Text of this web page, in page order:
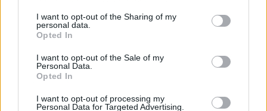
not limited to your visit or usage behaviour. You may click to
grant or deny consent to Google and its third-party tags to
use your data for below specified purposes in below Google
consent section.
I want to opt-out of the Sharing of my
personal data.
Opted In
I want to opt-out of the Sale of my
Personal Data.
Opted In
I want to opt-out of processing my
Personal Data for Targeted Advertising.
αυτοκινητόδρομοι της Βόρειας Ελλάδας